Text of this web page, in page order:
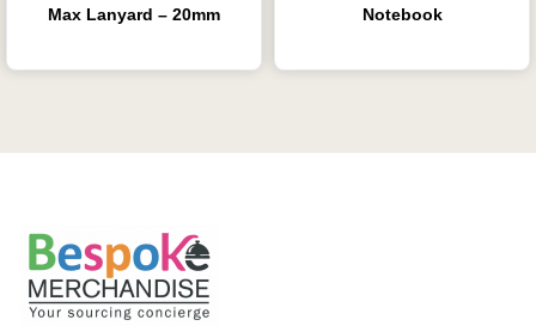
Max Lanyard – 20mm
Notebook